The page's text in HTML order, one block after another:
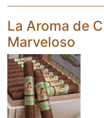
La Aroma de
Marveloso